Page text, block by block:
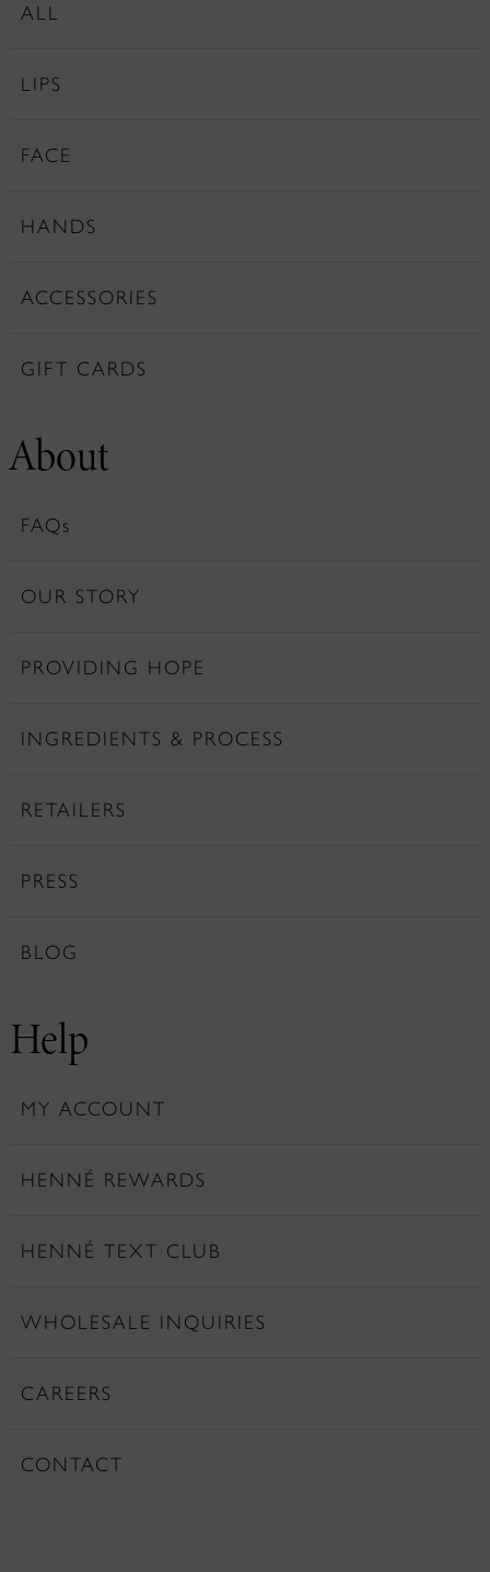
ALL
LIPS
FACE
HANDS
ACCESSORIES
GIFT CARDS
About
FAQs
OUR STORY
PROVIDING HOPE
INGREDIENTS & PROCESS
RETAILERS
PRESS
BLOG
Help
MY ACCOUNT
HENNÉ REWARDS
HENNÉ TEXT CLUB
WHOLESALE INQUIRIES
CAREERS
CONTACT